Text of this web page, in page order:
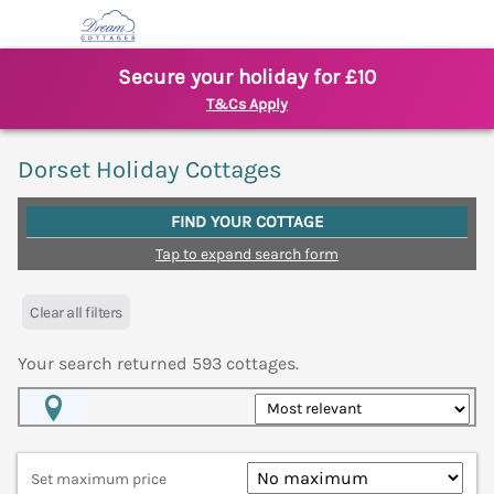
Secure your holiday for £10
T&Cs Apply
Dorset Holiday Cottages
FIND YOUR COTTAGE
Tap to expand search form
Clear all filters
Your search returned 593 cottages.
Set maximum price